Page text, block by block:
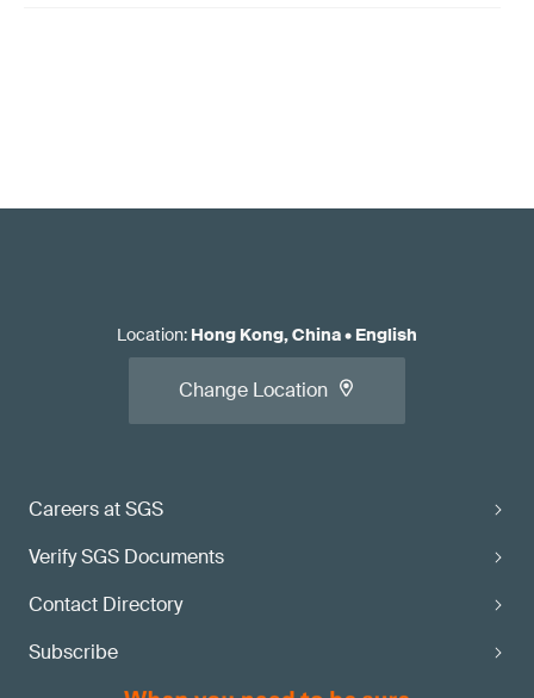
Careers at SGS
Verify SGS Documents
Contact Directory
Subscribe
Location: Hong Kong, China• English
Change Location